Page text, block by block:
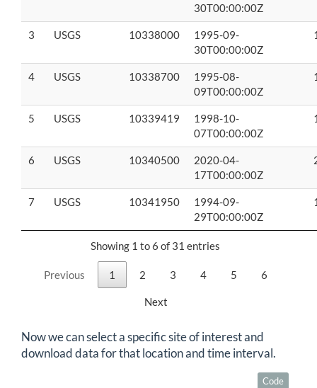
30T00:00:00Z
3 USGS 10338000
1995-09-
30T00:00:00Z
4 USGS 10338700
1995-08-
09T00:00:00Z
5 USGS 10339419
1998-10-
07T00:00:00Z
6 USGS 10340500
2020-04-
17T00:00:00Z
7 USGS 10341950
1994-09-
29T00:00:00Z
Showing 1 to 6 of 31 entries
Previous 1 2 3 4 5 6
Next
Now we can select a specific site of interest and
download data for that location and time interval.
Code